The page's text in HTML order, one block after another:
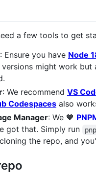
a few tools to get
: Ensure you have Node
versions might work but
: We recommend VS
Codespaces also
Manager: We 💙
got that. Simply run
the repo, and